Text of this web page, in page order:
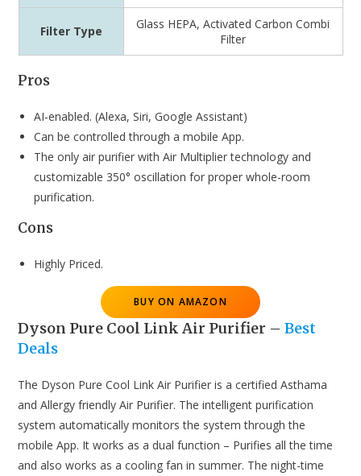
Filter Type
‎‎Glass HEPA, Activated Carbon Combi
Filter
Pros
AI-enabled. (Alexa, Siri, Google Assistant)
Can be controlled through a mobile App.
The only air purifier with Air Multiplier technology and
customizable 350° oscillation for proper whole-room
purification.
Cons
Highly Priced.
BUY ON AMAZON
Dyson Pure Cool Link Air Purifier –Best
Deals
The Dyson Pure Cool Link Air Purifier is a certified Asthama
and Allergy friendly Air Purifier. The intelligent purification
system automatically monitors the system through the
mobile App. It works as a dual function – Purifies all the time
and also works as a cooling fan in summer. The night-time